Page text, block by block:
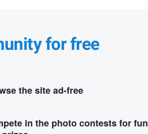
for free
the site ad-free
in the photo contests for fun